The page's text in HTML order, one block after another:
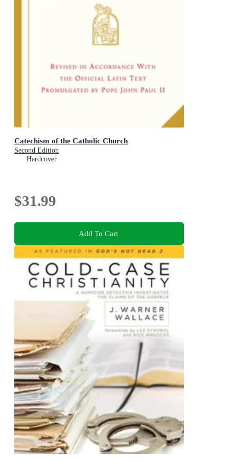
Catechism of the Catholic Church
Second Edition
Hardcover
$31.99
Add To Cart